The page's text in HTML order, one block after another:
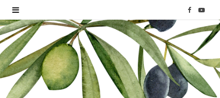
F
a
e
b
Y
o
T
u